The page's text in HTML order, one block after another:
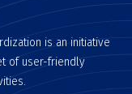
is an initiative
of user-friendly